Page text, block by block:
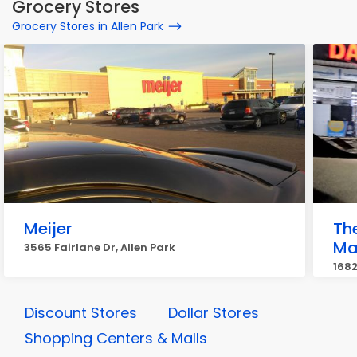
Grocery Stores
Grocery Stores in Allen Park
Meijer
3565 Fairlane Dr, Allen Park
Discount Stores
Dollar Stores
Shopping Centers & Malls